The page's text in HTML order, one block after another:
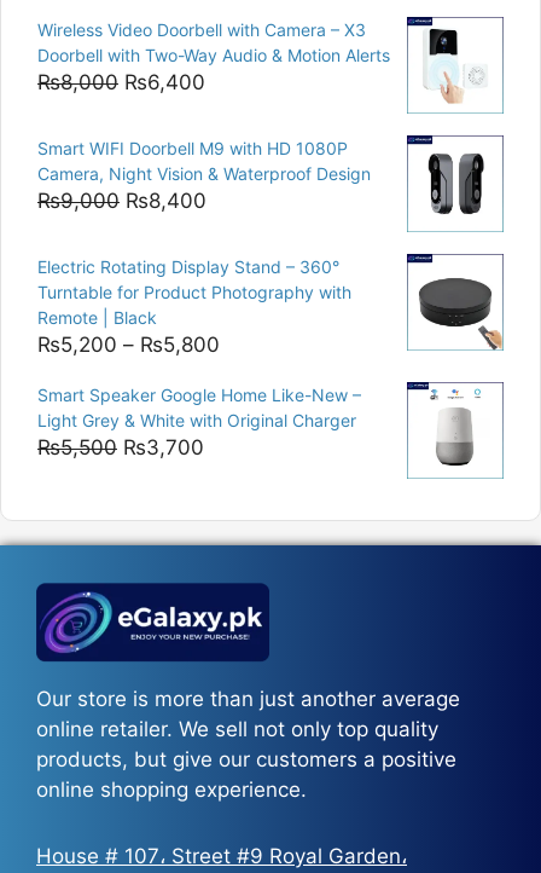
was:
₨15,000.
is:
₨12,500.
Wireless Video Doorbell with Camera – X3
Doorbell with Two-Way Audio & Motion Alerts
₨8,000 Original
was:
₨8,000.
₨6,400
is:
₨6,400.
Smart WIFI Doorbell M9 with HD 1080P
Camera, Night Vision & Waterproof Design
₨9,000 Original
was:
₨9,000.
₨8,400
is:
₨8,400.
Electric Rotating Display Stand – 360°
Turntable for Product Photography with
Remote | Black
₨5,200 – ₨5,800
₨5,200
through
Smart Speaker Google Home Like-New –
Light Grey & White with Original Charger
₨5,500 Original
₨5,500.
₨3,700
₨3,700.
Our store is more than just another average
online retailer. We sell not only top quality
products, but give our customers a positive
online shopping experience.
House # 107، Street #9 Royal Garden،